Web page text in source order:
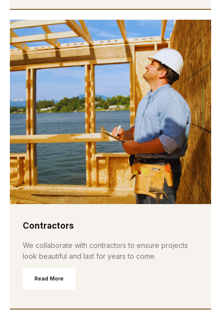
Contractors
We collaborate with contractors to ensure projects
look beautiful and last for years to come.
Read More